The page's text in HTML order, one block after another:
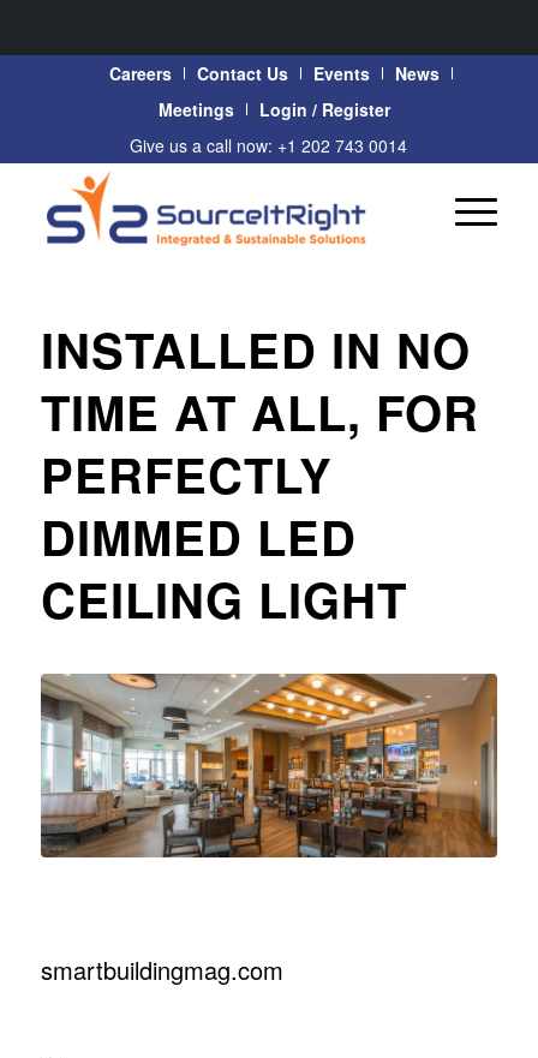
Careers Contact Us Events
News
Meetings
Login / Register
Give us a call now: +1 202 743 0014
INSTALLED IN NO
TIME AT ALL, FOR
PERFECTLY
DIMMED LED
CEILING LIGHT
smartbuildingmag.com